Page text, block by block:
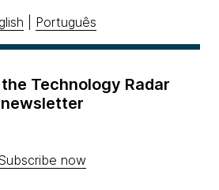
Português
Technology Radar
newsletter
Subscribe now